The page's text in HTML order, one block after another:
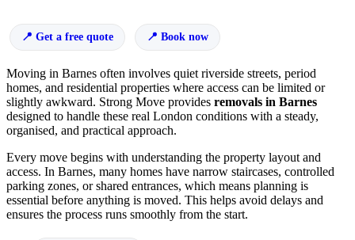
Get a free quote Book now
Moving in Barnes often involves quiet riverside streets, period
homes, and residential properties where access can be limited or
slightly awkward. Strong Move provides removals in Barnes
designed to handle these real London conditions with a steady,
organised, and practical approach.
Every move begins with understanding the property layout and
access. In Barnes, many homes have narrow staircases, controlled
parking zones, or shared entrances, which means planning is
essential before anything is moved. This helps avoid delays and
ensures the process runs smoothly from the start.